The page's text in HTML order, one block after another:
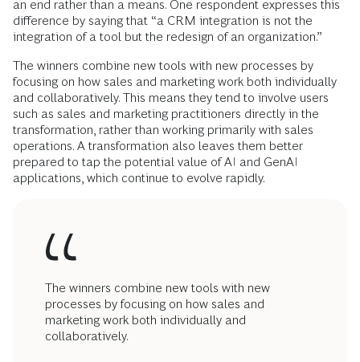
an end rather than a means. One respondent expresses this
difference by saying that “a CRM integration is not the
integration of a tool but the redesign of an organization.”
The winners combine new tools with new processes by
focusing on how sales and marketing work both individually
and collaboratively. This means they tend to involve users
such as sales and marketing practitioners directly in the
transformation, rather than working primarily with sales
operations. A transformation also leaves them better
prepared to tap the potential value of AI and GenAI
applications, which continue to evolve rapidly.
The winners combine new tools with new
processes by focusing on how sales and
marketing work both individually and
collaboratively.